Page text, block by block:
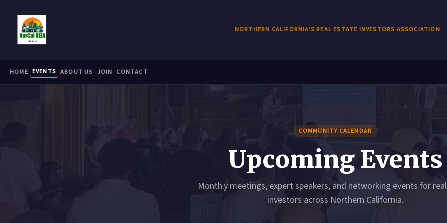
NORTHERN CALIFORNIA'S REAL ESTATE INVESTORS ASSOCIATION
HOME EVENTS ABOUT US JOIN CONTACT
COMMUNITY CALENDAR
Upcoming Events
Monthly meetings, expert speakers, and networking events for
investors across Northern California.